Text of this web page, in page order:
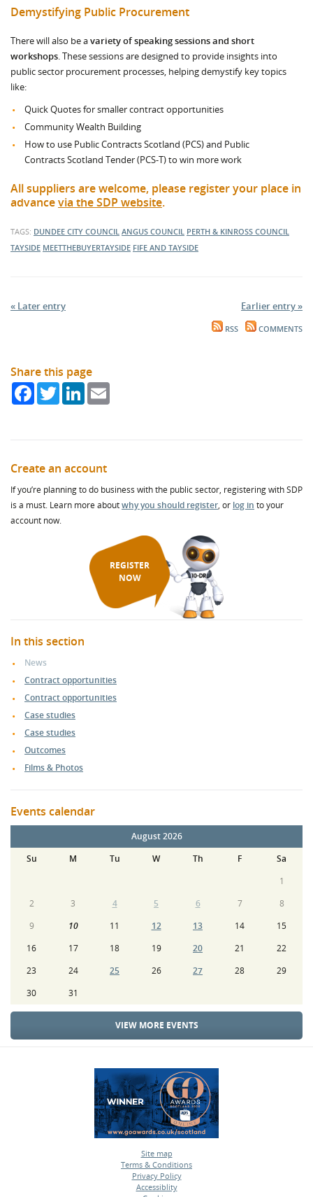
Demystifying Public Procurement
There will also be avariety of speaking sessions and short
workshops. These sessions are designed to provide insights into
public sector procurement processes, helping demystify key topics
like:
Quick Quotes for smaller contract opportunities
Community Wealth Building
How to use Public Contracts Scotland (PCS) and Public
Contracts Scotland Tender (PCS-T) to win more work
All suppliers are welcome, please register your place in
advancevia the SDP website.
TAGS: DUNDEE CITY COUNCIL ANGUS COUNCIL PERTH & KINROSS COUNCIL
TAYSIDE MEETTHEBUYERTAYSIDE FIFE AND TAYSIDE
« Later entry Earlier entry »
RSS COMMENTS
Share this page
FacebookTwitterLinkedIn
Create an account
If you’re planning to do business with the public sector, registering with SDP
is a must. Learn more aboutwhy you should register, or log in to your
account now.
REGISTER
NOW
In this section
News
Contract opportunities
Contract opportunities
Case studies
Case studies
Outcomes
Films & Photos
Events calendar
August 2026
Su
M Tu W Th F
Sa
1
2
3 4 5 6 7
8
9
10 11 12 13 14
15
16
17 18 19 20 21
22
23
24 25 26 27 28
29
30
31
VIEW MORE EVENTS
Site map
•
Terms & Conditions
•
Privacy Policy
•
Accessiblity